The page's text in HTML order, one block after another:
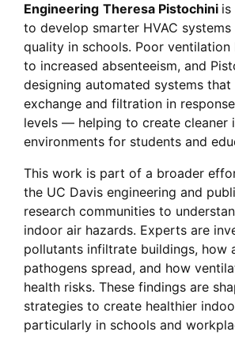
Engineering Theresa Pistochini
to develop smarter HVAC
quality in schools. Poor ventilation
to increased absenteeism, and
designing automated systems
exchange and filtration in
levels — helping to create cleaner
environments for students and
This work is part of a broader
the UC Davis engineering and
research communities to
indoor air hazards. Experts are
pollutants infiltrate buildings, how
pathogens spread, and how
health risks. These findings are
strategies to create healthier
particularly in schools and